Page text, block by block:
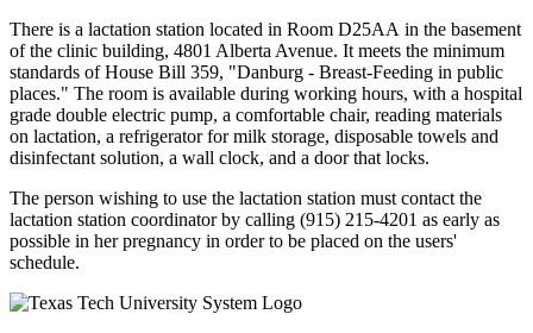
There is a lactation station located in Room D25AA in the basement
of the clinic building, 4801 Alberta Avenue. It meets the minimum
standards of House Bill 359, "Danburg - Breast-Feeding in public
places." The room is available during working hours, with a hospital
grade double electric pump, a comfortable chair, reading materials
on lactation, a refrigerator for milk storage, disposable towels and
disinfectant solution, a wall clock, and a door that locks.
The person wishing to use the lactation station must contact the
lactation station coordinator by calling (915) 215-4201 as early as
possible in her pregnancy in order to be placed on the users'
schedule.